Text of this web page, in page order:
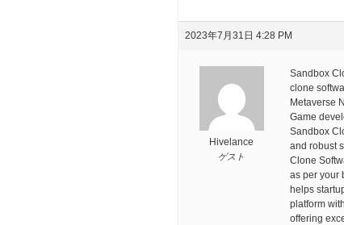
2023年7月31日 4:28 PM
Hivelance
ゲスト
Sandbox
clone
Metaverse
Game
Sandbox
and robust
Clone
as per your
helps
platform
offering